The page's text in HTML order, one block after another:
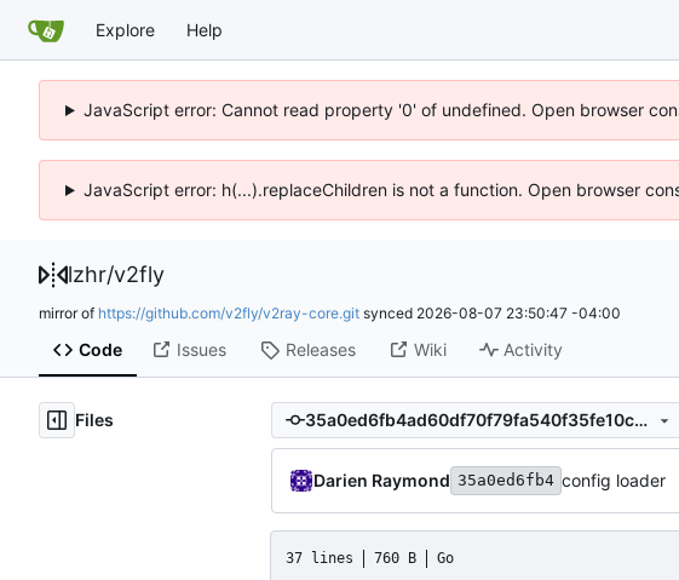
Explore Help
JavaScript error: Cannot read property '0' of undefined. Open browser
JavaScript error: h(...).replaceChildren is not a function. Open browser
lzhr/v2fly
mirror of https://github.com/v2fly/v2ray-core.git synced 2026-08-07 23:50:47 -04:00
Code Issues Releases Wiki Activity
Files 35a0ed6fb4ad60df70f79fa540f35fe10c5e3dec
Darien Raymond 35a0ed6fb4 config loader
37 lines 760 B Go